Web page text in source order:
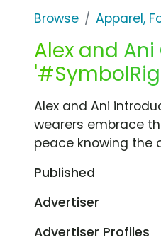
Browse Apparel,
Alex and
Alex and Ani
wearers embrace
peace knowing the
Published
Advertiser
Advertiser Profiles